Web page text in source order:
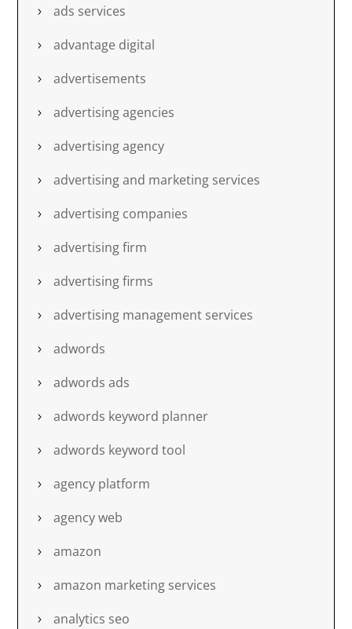
ads services
advantage digital
advertisements
advertising agencies
advertising agency
advertising and marketing services
advertising companies
advertising firm
advertising firms
advertising management services
adwords
adwords ads
adwords keyword planner
adwords keyword tool
agency platform
agency web
amazon
amazon marketing services
analytics seo